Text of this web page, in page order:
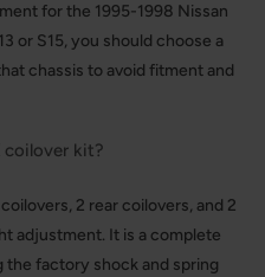
for the 1995-1998 Nissan
or S15, you should choose a
chassis to avoid fitment and
coilover kit?
2 rear coilovers, and 2
adjustment. It is a complete
the factory shock and spring